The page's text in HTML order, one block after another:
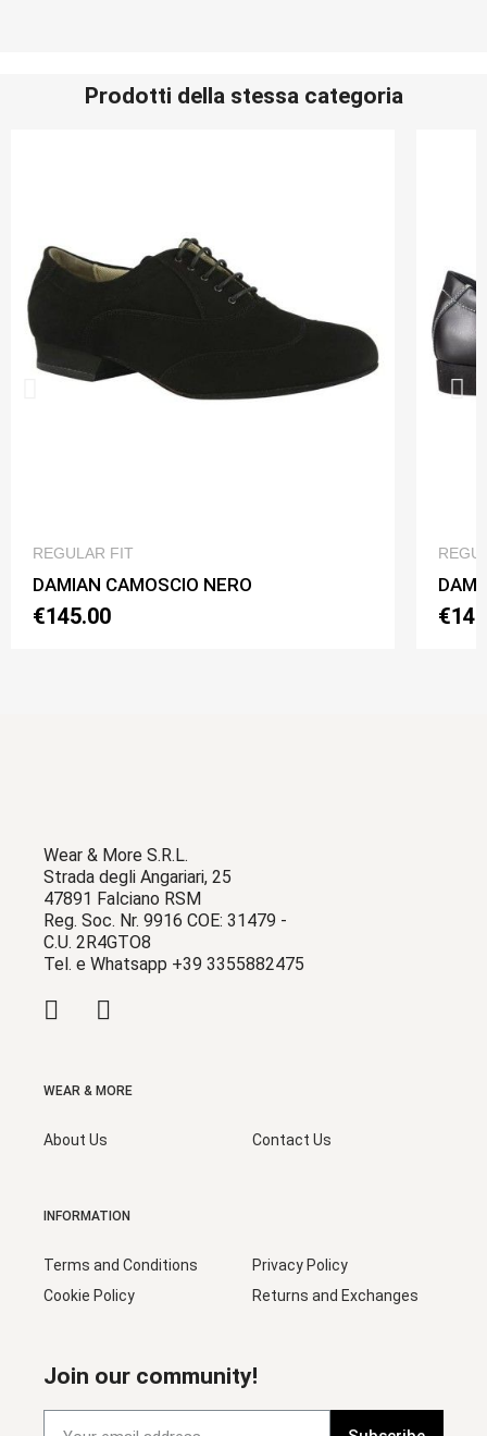
Prodotti della stessa categoria
REGULAR FIT
DAMIAN CAMOSCIO NERO
€145.00
Wear & More S.R.L.
Strada degli Angariari, 25
47891 Falciano RSM
Reg. Soc. Nr. 9916 COE: 31479 -
C.U. 2R4GTO8
Tel. e Whatsapp +39 3355882475
WEAR & MORE
About Us Contact Us
INFORMATION
Terms and Conditions
Cookie Policy
Privacy Policy
Returns and Exchanges
Join our community!